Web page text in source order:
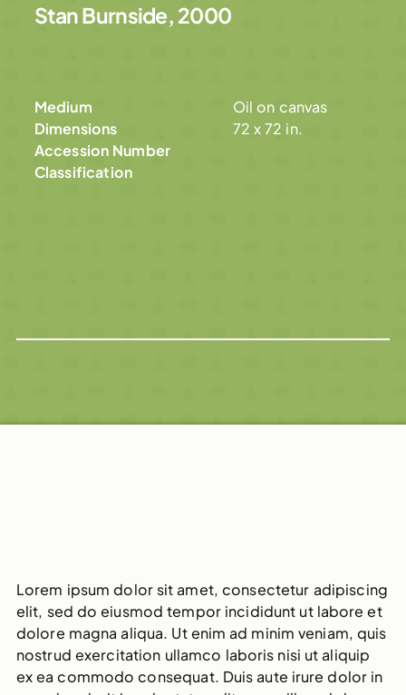
Stan Burnside, 2000
Medium
Oil on canvas
Dimensions
72 x 72 in.
Accession Number
Classification
Lorem ipsum dolor sit amet, consectetur adipiscing
elit, sed do eiusmod tempor incididunt ut labore et
dolore magna aliqua. Ut enim ad minim veniam, quis
nostrud exercitation ullamco laboris nisi ut aliquip
ex ea commodo consequat. Duis aute irure dolor in